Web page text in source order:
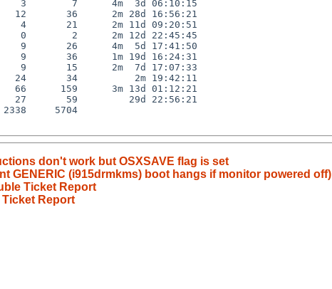
7      4m  3d 06:10:15
36      2m 28d 16:56:21
21      2m 11d 09:20:51
2      2m 12d 22:45:45
26      4m  5d 17:41:50
36      1m 19d 16:24:31
15      2m  7d 17:07:33
34          2m 19:42:11
159      3m 13d 01:12:21
59         29d 22:56:21
5704
don't work but OSXSAVE flag is set
GENERIC (i915drmkms) boot hangs if monitor powered off)
Ticket Report
Report